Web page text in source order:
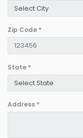
Zip Code *
State *
Address *